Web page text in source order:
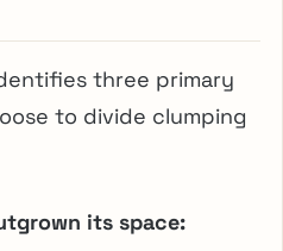
three primary
to divide clumping
its space: